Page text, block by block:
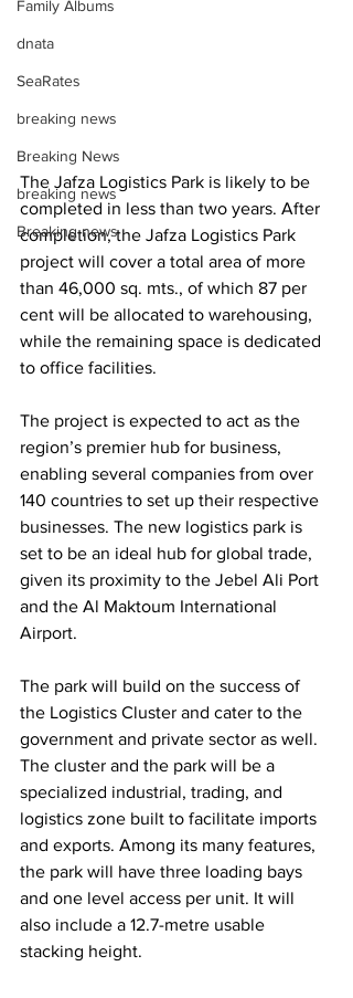
Family Albums
dnata
SeaRates
breaking news
Breaking News
breaking news
Breaking news
The Jafza Logistics Park is likely to be
completed in less than two years. After
completion, the Jafza Logistics Park
project will cover a total area of more
than 46,000 sq. mts., of which 87 per
cent will be allocated to warehousing,
while the remaining space is dedicated
to office facilities.
The project is expected to act as the
region’s premier hub for business,
enabling several companies from over
140 countries to set up their respective
businesses. The new logistics park is
set to be an ideal hub for global trade,
given its proximity to the Jebel Ali Port
and the Al Maktoum International
Airport.
The park will build on the success of
the Logistics Cluster and cater to the
government and private sector as well.
The cluster and the park will be a
specialized industrial, trading, and
logistics zone built to facilitate imports
and exports. Among its many features,
the park will have three loading bays
and one level access per unit. It will
also include a 12.7-metre usable
stacking height.